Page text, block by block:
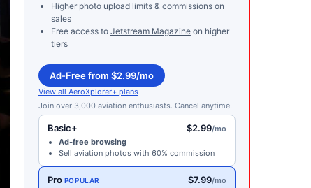
Higher photo upload limits & commissions on
sales
Free access to Jetstream Magazineon higher
tiers
Ad-Free from $2.99/mo
View all AeroXplorer+ plans
Join over 3,000 aviation enthusiasts. Cancel anytime.
Basic+ $2.99/mo
Ad-free browsing
Sell aviation photos with 60% commission
Pro POPULAR $7.99/mo